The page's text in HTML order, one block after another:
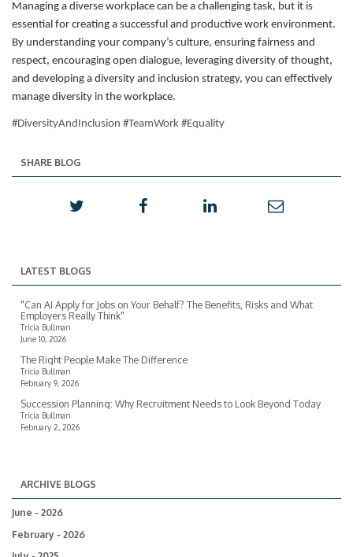
Managing a diverse workplace can be a challenging task, but it is
essential for creating a successful and productive work environment.
By understanding your company’s culture, ensuring fairness and
respect, encouraging open dialogue, leveraging diversity of thought,
and developing a diversity and inclusion strategy, you can effectively
manage diversity in the workplace.
#DiversityAndInclusion #TeamWork #Equality
SHARE BLOG
LATEST BLOGS
"Can AI Apply for Jobs on Your Behalf? The Benefits, Risks and What
Employers Really Think"
Tricia Bullman
June 10, 2026
The Right People Make The Difference
Tricia Bullman
February 9, 2026
Succession Planning: Why Recruitment Needs to Look Beyond Today
Tricia Bullman
February 2, 2026
ARCHIVE BLOGS
June - 2026
February - 2026